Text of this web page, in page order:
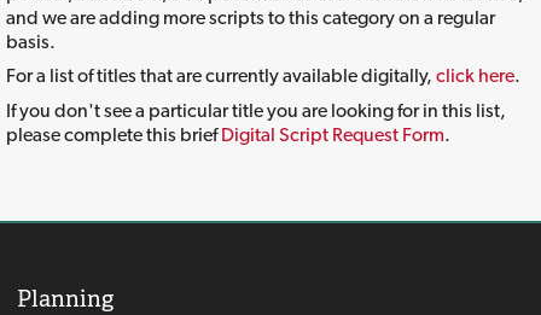
and we are adding more scripts to this category on a regular
basis.
For a list of titles that are currently available digitally, click here.
If you don't see a particular title you are looking for in this list,
please complete this briefDigital Script Request Form.
Planning